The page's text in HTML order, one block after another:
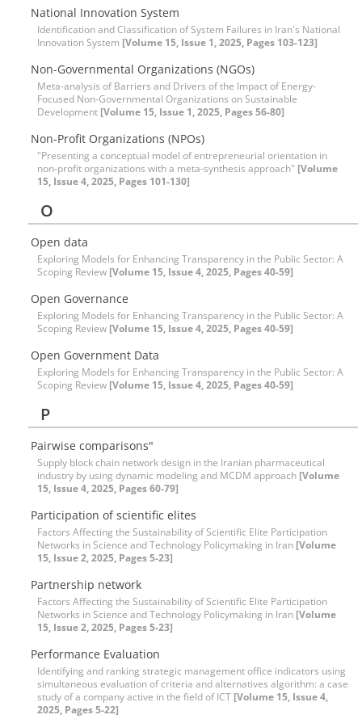
National Innovation System
Identification and Classification of System Failures in Iran's National
Innovation System [Volume 15, Issue 1, 2025, Pages 103-123]
Non-Governmental Organizations (NGOs)
Meta-analysis of Barriers and Drivers of the Impact of Energy-
Focused Non-Governmental Organizations on Sustainable
Development [Volume 15, Issue 1, 2025, Pages 56-80]
Non-Profit Organizations (NPOs)
"Presenting a conceptual model of entrepreneurial orientation in
non-profit organizations with a meta-synthesis approach" [Volume
15, Issue 4, 2025, Pages 101-130]
O
Open data
Exploring Models for Enhancing Transparency in the Public Sector: A
Scoping Review [Volume 15, Issue 4, 2025, Pages 40-59]
Open Governance
Exploring Models for Enhancing Transparency in the Public Sector: A
Scoping Review [Volume 15, Issue 4, 2025, Pages 40-59]
Open Government Data
Exploring Models for Enhancing Transparency in the Public Sector: A
Scoping Review [Volume 15, Issue 4, 2025, Pages 40-59]
P
Pairwise comparisons"
Supply block chain network design in the Iranian pharmaceutical
industry by using dynamic modeling and MCDM approach [Volume
15, Issue 4, 2025, Pages 60-79]
Participation of scientific elites
Factors Affecting the Sustainability of Scientific Elite Participation
Networks in Science and Technology Policymaking in Iran [Volume
15, Issue 2, 2025, Pages 5-23]
Partnership network
Factors Affecting the Sustainability of Scientific Elite Participation
Networks in Science and Technology Policymaking in Iran [Volume
15, Issue 2, 2025, Pages 5-23]
Performance Evaluation
Identifying and ranking strategic management office indicators using
simultaneous evaluation of criteria and alternatives algorithm: a case
study of a company active in the field of ICT [Volume 15, Issue 4,
2025, Pages 5-22]